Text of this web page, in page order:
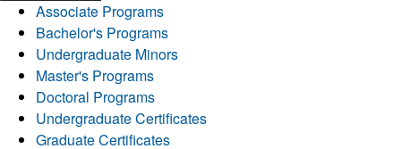
Associate Programs
Bachelor's Programs
Undergraduate Minors
Master's Programs
Doctoral Programs
Undergraduate Certificates
Graduate Certificates